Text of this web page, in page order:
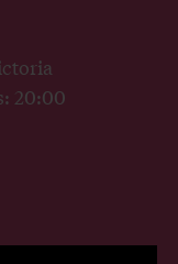
20:00